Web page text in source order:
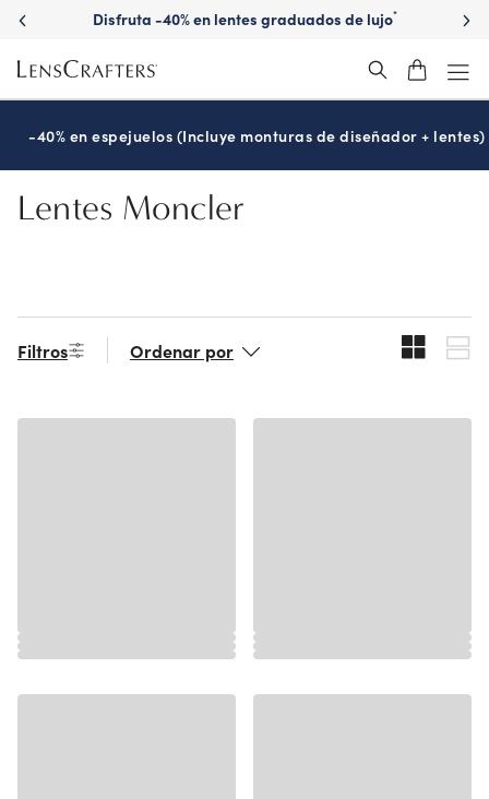
Skip
main
content
Disfruta -40% en lentes graduados de lujo*
-40% en espejuelos (Incluye monturas de diseñador + lentes)
Lentes Moncler
Filtros Ordenar por